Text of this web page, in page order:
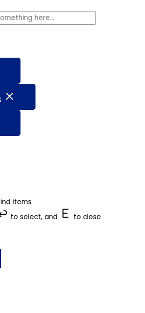
items
to select, and
to close